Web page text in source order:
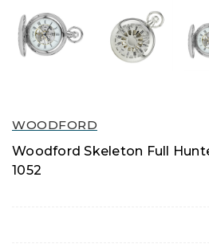
WOODFORD
Woodford Skeleton Full
1052